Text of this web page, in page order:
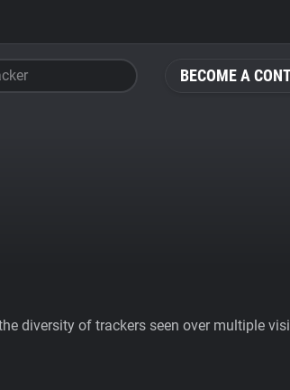
BECOME A
diversity of trackers seen over multiple